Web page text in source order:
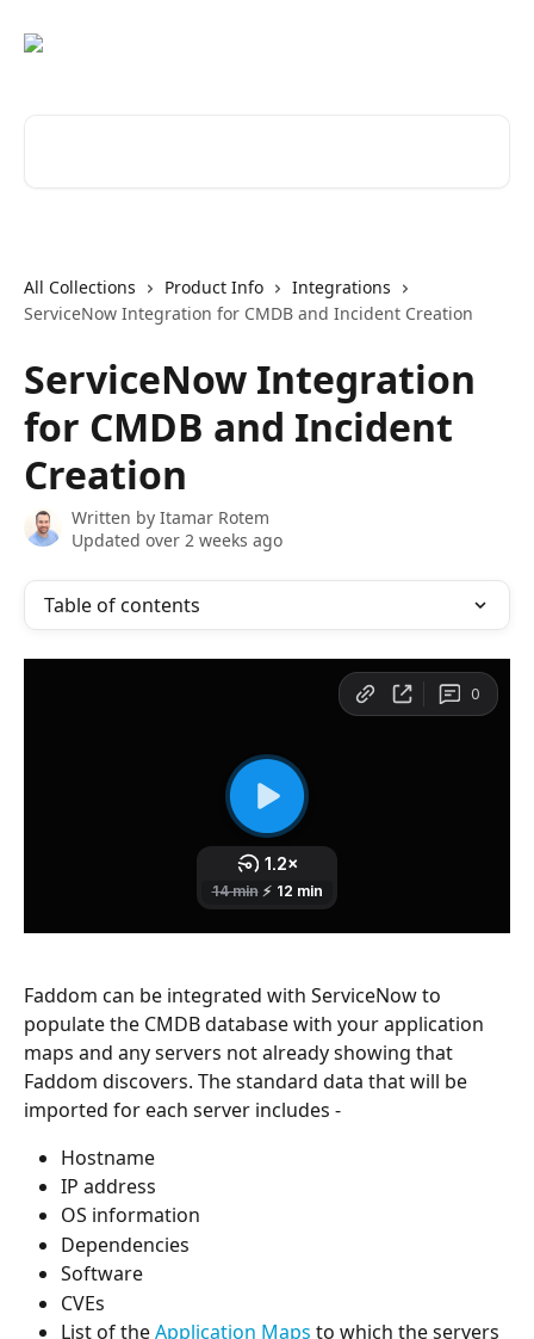
All Collections Product Info
Integrations
ServiceNow Integration for CMDB and Incident Creation
ServiceNow Integration
for CMDB and Incident
Creation
Written by Itamar Rotem
Updated over 2 weeks ago
Table of contents
Faddom can be integrated with ServiceNow to
populate the CMDB database with your application
maps and any servers not already showing that
Faddom discovers. The standard data that will be
imported for each server includes -
Hostname
IP address
OS information
Dependencies
Software
CVEs
List of the Application Maps to which the servers